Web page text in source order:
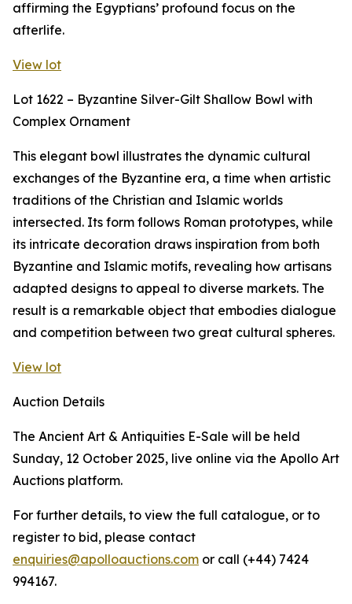
affirming the Egyptians’ profound focus on the
afterlife.
View lot
Lot 1622 – Byzantine Silver-Gilt Shallow Bowl with
Complex Ornament
This elegant bowl illustrates the dynamic cultural
exchanges of the Byzantine era, a time when artistic
traditions of the Christian and Islamic worlds
intersected. Its form follows Roman prototypes, while
its intricate decoration draws inspiration from both
Byzantine and Islamic motifs, revealing how artisans
adapted designs to appeal to diverse markets. The
result is a remarkable object that embodies dialogue
and competition between two great cultural spheres.
View lot
Auction Details
The Ancient Art & Antiquities E-Sale will be held
Sunday, 12 October 2025, live online via the Apollo Art
Auctions platform.
For further details, to view the full catalogue, or to
register to bid, please contact
enquiries@apolloauctions.com or call (+44) 7424
994167.